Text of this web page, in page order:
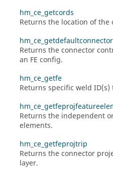
hm_ce_getcords
Returns the location of the
Returns the connector
an FE config.
hm_ce_getfe
Returns specific weld
Returns the independent
elements.
hm_ce_getfeprojtrip
Returns the connector
layer.